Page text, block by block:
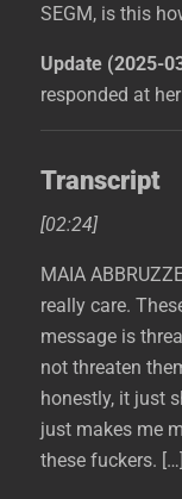
SEGM, is this
Update (2025-
responded at
Transcript
[02:24]
MAIA
really care.
message is
not threaten
honestly, it just
just makes me
these fuckers. […]